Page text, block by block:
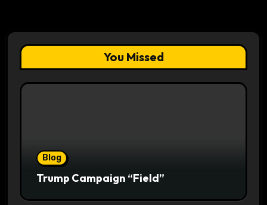
You Missed
Blog
Trump Campaign “Field”